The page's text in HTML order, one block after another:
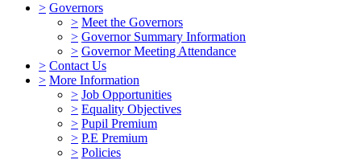
> Governors
> Meet the Governors
> Governor Summary Information
> Governor Meeting Attendance
> Contact Us
> More Information
> Job Opportunities
> Equality Objectives
> Pupil Premium
> P.E Premium
> Policies